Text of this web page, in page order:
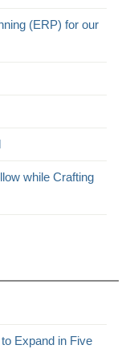
(ERP) for our
while Crafting
Expand in Five